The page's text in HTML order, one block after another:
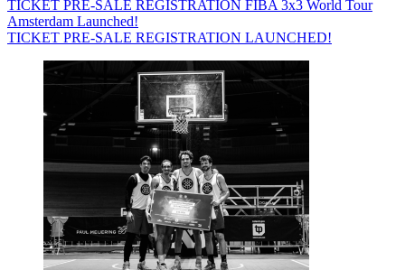
TICKET PRE-SALE REGISTRATION FIBA 3x3 World Tour
Amsterdam Launched!
TICKET PRE-SALE REGISTRATION LAUNCHED!